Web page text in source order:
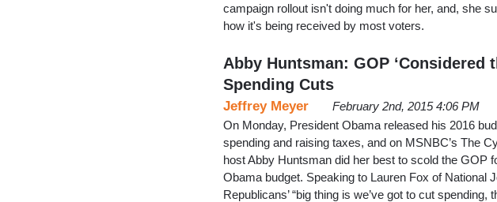
campaign rollout isn't doing much for her, and, she
how it's being received by most voters.
Abby Huntsman: GOP ‘Considered
Spending Cuts
Jeffrey Meyer
February 2nd, 2015 4:06 PM
On Monday, President Obama released his 2016
spending and raising taxes, and on MSNBC’s The
host Abby Huntsman did her best to scold the GOP
Obama budget. Speaking to Lauren Fox of National
Republicans’ “big thing is we’ve got to cut